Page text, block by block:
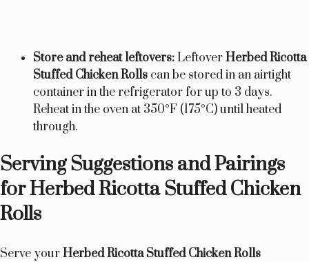
Store and reheat leftovers:LeftoverHerbed Ricotta
Stuffed Chicken Rolls can be stored in an airtight
container in the refrigerator for up to 3 days.
Reheat in the oven at 350°F (175°C) until heated
through.
Serving Suggestions and Pairings
for Herbed Ricotta Stuffed Chicken
Rolls
Serve yourHerbed Ricotta Stuffed Chicken Rolls